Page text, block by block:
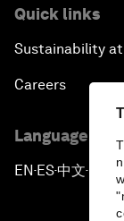
Quick links
Sustainability
Careers
Language
EN ▪ES▪中文▪ 日本